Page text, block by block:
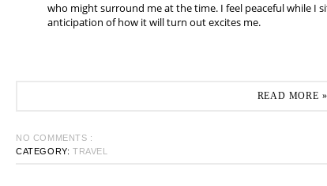
who might surround me at the time. I feel peaceful while I
anticipation of how it will turn out excites me.
READ MORE »
NO COMMENTS :
CATEGORY: TRAVEL